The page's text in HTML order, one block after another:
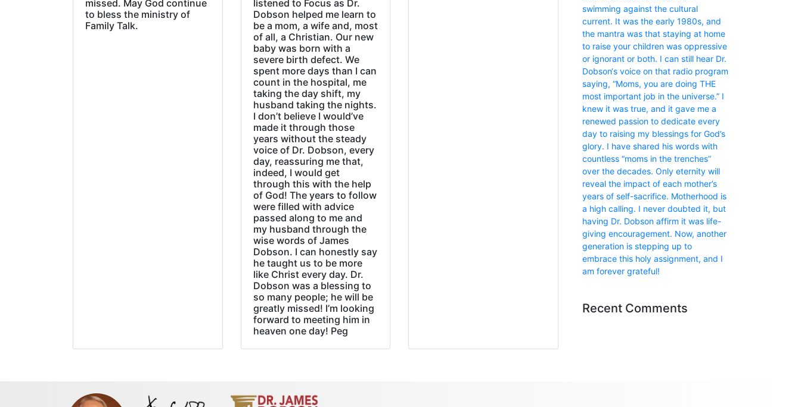
missed. May God continue
to bless the ministry of
Family Talk.
listened to Focus as Dr.
Dobson helped me learn to
be a mom, a wife and, most
of all, a Christian. Our new
baby was born with a
severe birth defect. We
spent more days than I can
count in the hospital, me
taking the day shift, my
husband taking the nights.
I don’t believe I would’ve
made it through those
years without the steady
voice of Dr. Dobson, every
day, reassuring me that,
indeed, I would get
through this with the help
of God! The years to follow
were filled with advice
passed along to me and
my husband through the
wise words of James
Dobson. I can honestly say
he taught us to be more
like Christ every day. Dr.
Dobson was a blessing to
so many people; he will be
greatly missed! I’m looking
forward to meeting him in
heaven one day! Peg
swimming against the cultural
current. It was the early 1980s, and
the mantra was that staying at home
to raise your children was oppressive
or ignorant or both. I can still hear Dr.
Dobson‘s voice on that radio program
saying, “Moms, you are doing THE
most important job in the universe.” I
knew it was true, and it gave me a
renewed passion to dedicate every
day to raising my blessings for God’s
glory. I have shared his words with
countless “moms in the trenches”
over the decades. Only eternity will
reveal the impact of each mother’s
years of self-sacrifice. Motherhood is
a high calling. I never doubted it, but
having Dr. Dobson affirm it was life-
giving encouragement. Now, another
generation is stepping up to
embrace this holy assignment, and I
am forever grateful!
Recent Comments